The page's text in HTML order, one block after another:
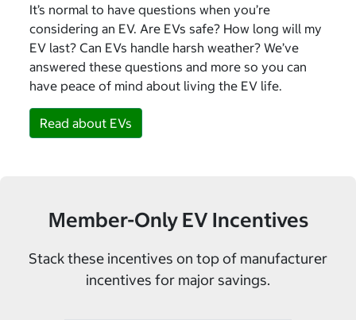
It’s normal to have questions when you’re
considering an EV. Are EVs safe? How long will my
EV last? Can EVs handle harsh weather? We’ve
answered these questions and more so you can
have peace of mind about living the EV life.
Read about EVs
Member-Only EV Incentives
Stack these incentives on top of manufacturer
incentives for major savings.